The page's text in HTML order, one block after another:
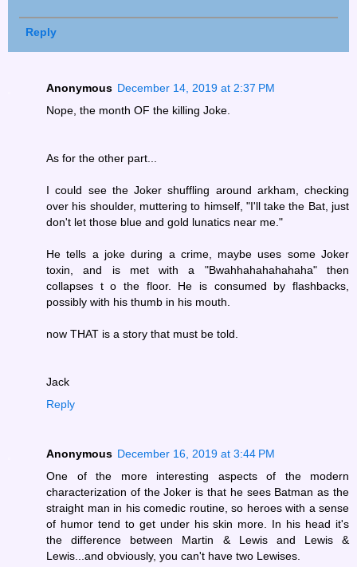
Reply
Anonymous December 14, 2019 at 2:37 PM
Nope, the month OF the killing Joke.
As for the other part...
I could see the Joker shuffling around arkham, checking
over his shoulder, muttering to himself, "I'll take the Bat, just
don't let those blue and gold lunatics near me."
He tells a joke during a crime, maybe uses some Joker
toxin, and is met with a "Bwahhahahahahaha" then
collapses t o the floor. He is consumed by flashbacks,
possibly with his thumb in his mouth.
now THAT is a story that must be told.
Jack
Reply
Anonymous December 16, 2019 at 3:44 PM
One of the more interesting aspects of the modern
characterization of the Joker is that he sees Batman as the
straight man in his comedic routine, so heroes with a sense
of humor tend to get under his skin more. In his head it's
the difference between Martin & Lewis and Lewis &
Lewis...and obviously, you can't have two Lewises.